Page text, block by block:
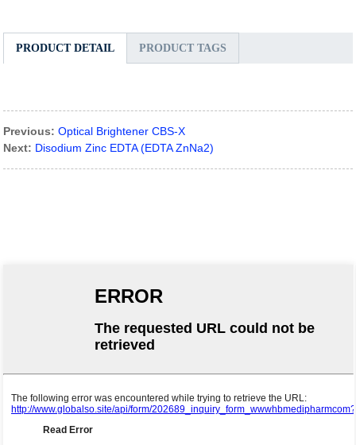
PRODUCT DETAIL PRODUCT TAGS
Previous: Optical Brightener CBS-X
Next: Disodium Zinc EDTA (EDTA ZnNa2)